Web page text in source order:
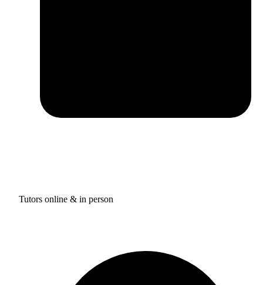
Tutors online & in person